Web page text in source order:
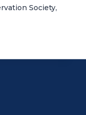
Society,